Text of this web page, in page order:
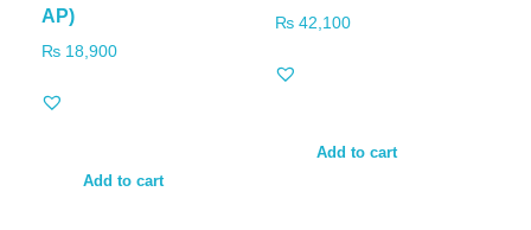
AP)
₨ 18,900
Add to cart
₨42,100
Add to cart